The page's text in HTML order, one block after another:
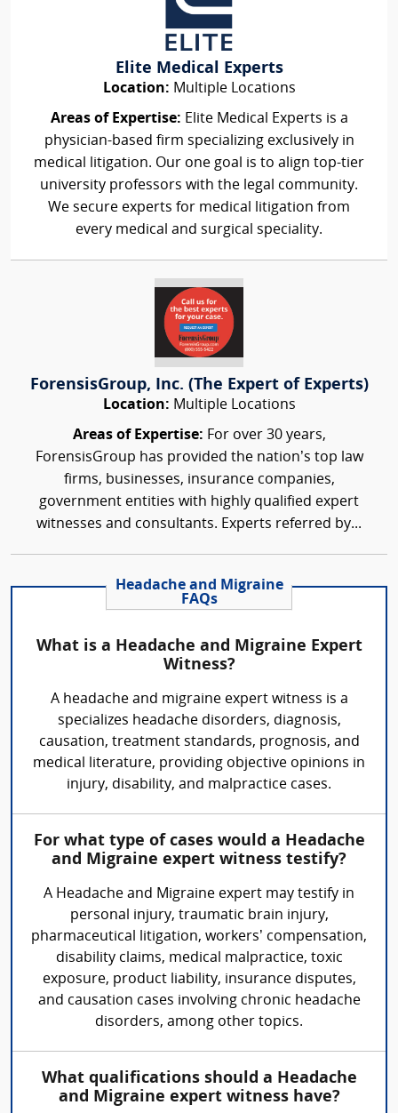
Elite Medical Experts
Location: Multiple Locations
Areas of Expertise: Elite Medical Experts is a
physician-based firm specializing exclusively in
medical litigation. Our one goal is to align top-tier
university professors with the legal community.
We secure experts for medical litigation from
every medical and surgical speciality.
ForensisGroup, Inc. (The Expert of Experts)
Location: Multiple Locations
Areas of Expertise: For over 30 years,
ForensisGroup has provided the nation’s top law
firms, businesses, insurance companies,
government entities with highly qualified expert
witnesses and consultants. Experts referred by...
Headache and Migraine
FAQs
What is a Headache and Migraine Expert
Witness?
A headache and migraine expert witness is a
specializes headache disorders, diagnosis,
causation, treatment standards, prognosis, and
medical literature, providing objective opinions in
injury, disability, and malpractice cases.
For what type of cases would a Headache
and Migraine expert witness testify?
A Headache and Migraine expert may testify in
personal injury, traumatic brain injury,
pharmaceutical litigation, workers’ compensation,
disability claims, medical malpractice, toxic
exposure, product liability, insurance disputes,
and causation cases involving chronic headache
disorders, among other topics.
What qualifications should a Headache
and Migraine expert witness have?